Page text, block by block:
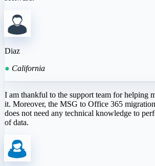
Diaz
● California
I am thankful to the support team for helping
it. Moreover, the MSG to Office 365
does not need any technical knowledge to
of data.